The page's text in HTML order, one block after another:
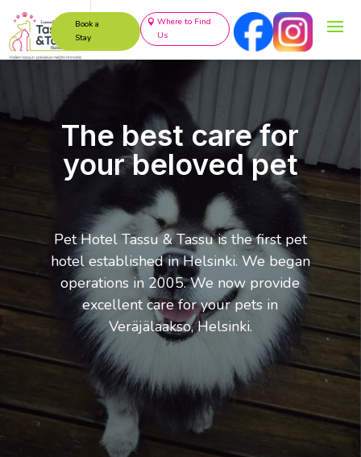
Book a
Stay
Where to Find
Us
The best care for
your beloved pet
Pet Hotel Tassu & Tassu is the first pet
hotel established in Helsinki. We began
operations in 2005. We now provide
excellent care for your pets in
Veräjälaakso, Helsinki.